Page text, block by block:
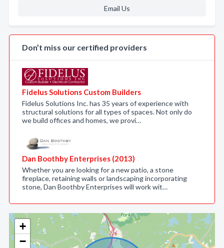
+
−
Email Us
Don’t miss our certified providers
Fidelus Solutions Custom Builders
Fidelus Solutions Inc. has 35 years of experience with
structural solutions for all types of spaces. Not only do
we build offices and homes, we provi…
Dan Boothby Enterprises (2013)
Whether you are looking for a new patio, a stone
fireplace, retaining walls or landscaping incorporating
stone, Dan Boothby Enterprises will work wit…